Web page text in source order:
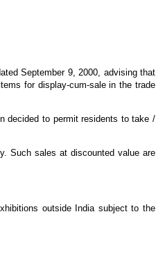
September 9, 2000, advising that
for display-cum-sale in the trade
decided to permit residents to take /
Such sales at discounted value are
outside India subject to the